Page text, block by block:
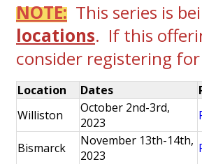
NOTE: This series is
locations. If this
consider registering
Location Dates
Williston
October 2nd-3rd,
2023
Bismarck
November 13th-14th,
2023